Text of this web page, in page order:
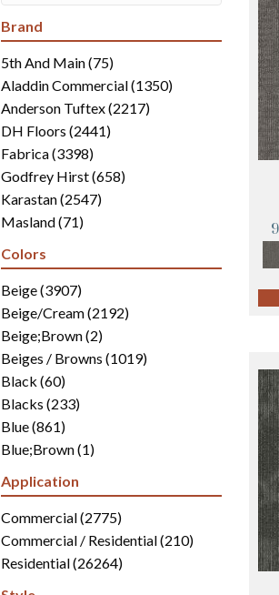
Brand
5th And Main(75)
Aladdin Commercial(1350)
Anderson Tuftex(2217)
DH Floors (2441)
Fabrica(3398)
Godfrey Hirst(658)
Karastan(2547)
Masland(71)
Philadelphia Commercial(2700)
Portico(3041)
Shaw Builder Flooring
Shaw Floors(5812)
Colors
Beige(3907)
Beige/Cream(2192)
Beige;Brown(2)
Beiges / Browns (1019)
Black (60)
Blacks (233)
Blue(861)
Blue;Brown(1)
Blues(346)
Blues / Purples (286)
Blues / Purples / Greens(1)
Brown(2816)
Application
Commercial(2775)
Commercial / Residential(210)
Residential(26264)